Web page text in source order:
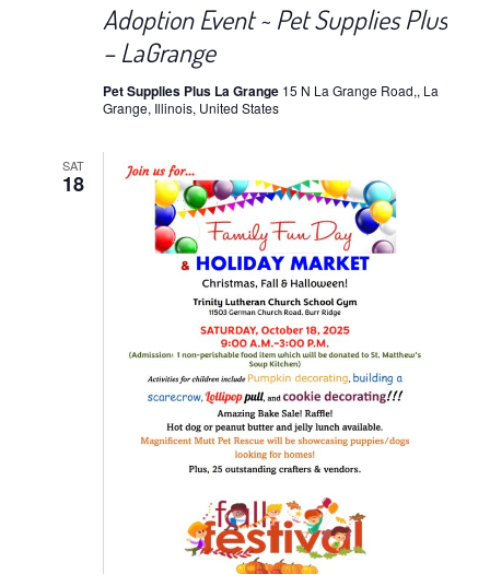
Adoption Event ~ Pet Supplies Plus
– LaGrange
Pet Supplies Plus La Grange 15 N La Grange Road,, La
Grange, Illinois, United States
SAT
18